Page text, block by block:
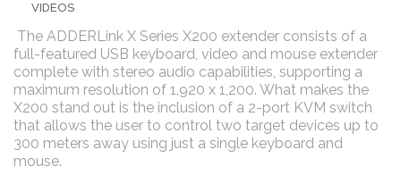
VIDEOS
The ADDERLink X Series X200 extender consists of a
full-featured USB keyboard, video and mouse extender
complete with stereo audio capabilities, supporting a
maximum resolution of 1,920 x 1,200. What makes the
X200 stand out is the inclusion of a 2-port KVM switch
that allows the user to control two target devices up to
300 meters away using just a single keyboard and
mouse.